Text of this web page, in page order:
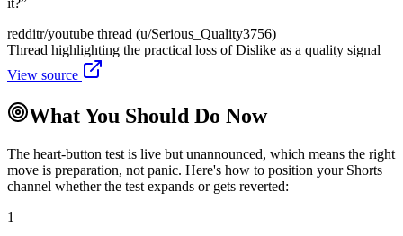
it?”
redditr/youtube thread (u/Serious_Quality3756)
Thread highlighting the practical loss of Dislike as a quality signal
View source
What You Should Do Now
The heart-button test is live but unannounced, which means the right
move is preparation, not panic. Here's how to position your Shorts
channel whether the test expands or gets reverted:
1